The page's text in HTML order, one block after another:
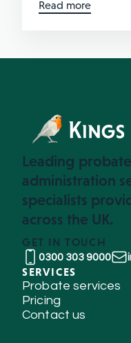
Read more
Leading
administration
specialists
across the UK.
GET IN TOUCH
0300 303 9000
SERVICES
Probate services
Pricing
Contact us